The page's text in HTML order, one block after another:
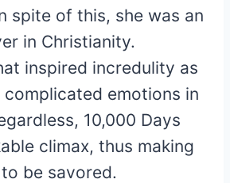
spite of this, she was an
in Christianity.
inspired incredulity as
emotions in
10,000 Days
climax, thus making
be savored.